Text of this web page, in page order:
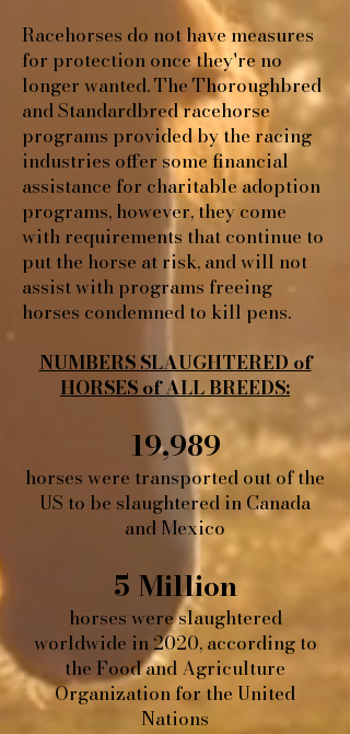
Racehorses do not have measures
for protection once they're no
longer wanted. The Thoroughbred
and Standardbred racehorse
programs provided by the racing
industries offer some financial
assistance for charitable adoption
programs, however, they come
with requirements that continue to
put the horse at risk, and will not
assist with programs freeing
horses condemned to kill pens.
NUMBERS SLAUGHTERED of
HORSES of ALL BREEDS:
19,989
horses were transported out of the
US to be slaughtered in Canada
and Mexico
5 Million
horses were slaughtered
worldwide in 2020, according to
the Food and Agriculture
Organization for the United
Nations